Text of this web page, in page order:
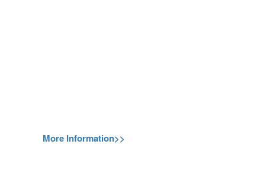
More Information>>